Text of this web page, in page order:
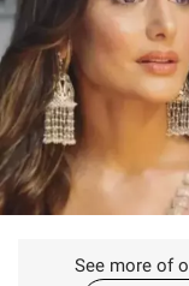
See more of